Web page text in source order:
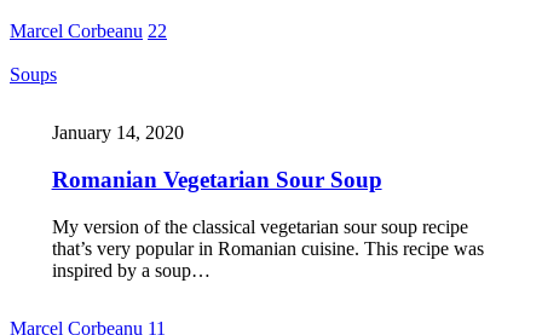
Marcel Corbeanu 22
Soups
January 14, 2020
Romanian Vegetarian Sour Soup
My version of the classical vegetarian sour soup recipe
that’s very popular in Romanian cuisine. This recipe was
inspired by a soup…
Marcel Corbeanu 11